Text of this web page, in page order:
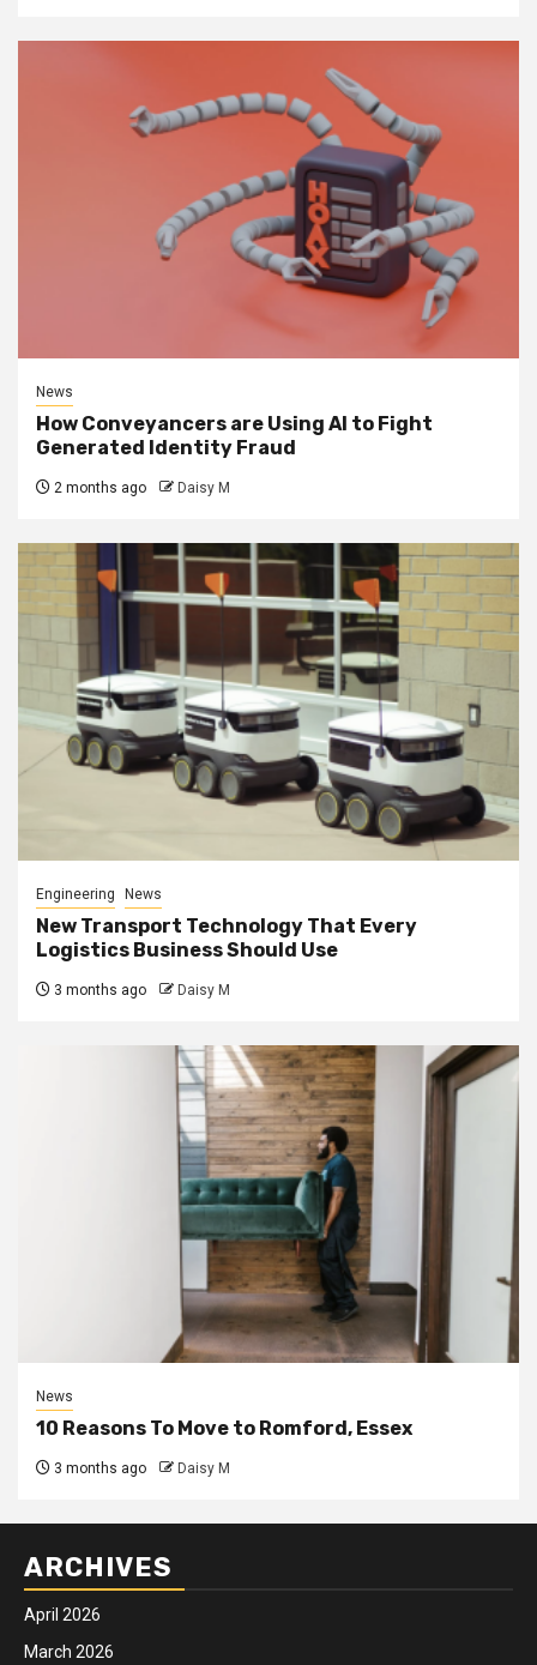
News
How Conveyancers are Using AI to Fight
Generated Identity Fraud
2 months ago Daisy M
Engineering News
New Transport Technology That Every
Logistics Business Should Use
3 months ago Daisy M
News
10 Reasons To Move to Romford, Essex
3 months ago Daisy M
ARCHIVES
April 2026
March 2026